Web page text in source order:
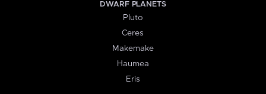
DWARF PLANETS
Pluto
Ceres
Makemake
Haumea
Eris